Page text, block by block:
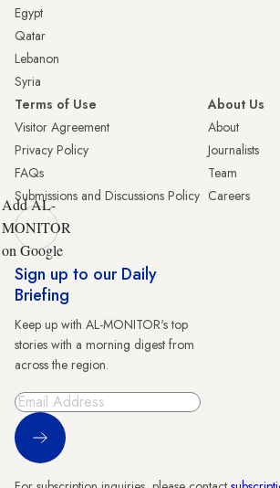
Egypt
Qatar
Lebanon
Syria
Terms of Use
Visitor Agreement
Privacy Policy
FAQs
Submissions and Discussions Policy
About Us
About
Journalists
Team
Careers
Add AL-
MONITOR
on Google
Sign up to our Daily
Briefing
Keep up with AL-MONITOR's top
stories with a morning digest from
across the region.
Sign Up